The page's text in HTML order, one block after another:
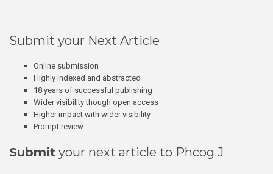
Submit your Next Article
Online submission
Highly indexed and abstracted
18 years of successful publishing
Wider visibility though open access
Higher impact with wider visibility
Prompt review
Submit your next article to Phcog J